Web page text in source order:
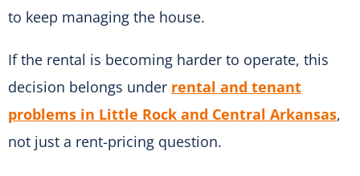
to keep managing the house.
If the rental is becoming harder to operate, this
decision belongs under rental and tenant
problems in Little Rock and Central Arkansas,
not just a rent-pricing question.